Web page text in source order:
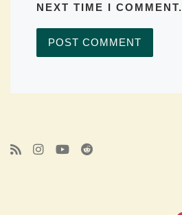
NEXT TIME I COMMENT.